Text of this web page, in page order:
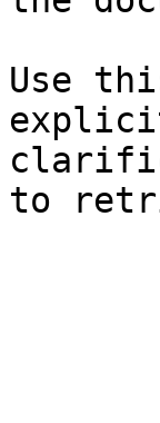
Use